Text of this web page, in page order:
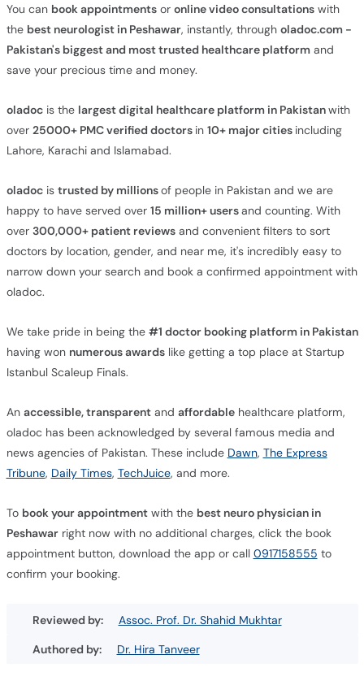
You can book appointmentsor online video consultationswith
the best neurologist in Peshawar, instantly, through oladoc.com -
Pakistan's biggest and most trusted healthcare platformand
save your precious time and money.
oladocis the largest digital healthcare platform in Pakistanwith
over 25000+ PMC verified doctors in 10+ major cities including
Lahore, Karachi and Islamabad.
oladocis trusted by millionsof people in Pakistan and we are
happy to have served over 15 million+ usersand counting. With
over 300,000+ patient reviewsand convenient filters to sort
doctors by location, gender, and near me, it's incredibly easy to
narrow down your search and book a confirmed appointment with
oladoc.
We take pride in being the #1 doctor booking platform in Pakistan
having won numerous awardslike getting a top place at Startup
Istanbul Scaleup Finals.
An accessible, transparentand affordablehealthcare platform,
oladoc has been acknowledged by several famous media and
news agencies of Pakistan. These include Dawn, The Express
Tribune, Daily Times, TechJuice, and more.
To book your appointmentwith the best neuro physician in
Peshawarright now with no additional charges, click the book
appointment button, download the app or call 0917158555 to
confirm your booking.
Reviewed by:
Assoc. Prof. Dr. Shahid Mukhtar
Authored by:
Dr. Hira Tanveer